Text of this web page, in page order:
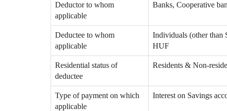
Deductor to whom
applicable
Banks, Cooperative
Deductee to whom
applicable
Individuals (other than
HUF
Residential status of
deductee
Residents & Non-
Type of payment on which
applicable
Interest on Savings